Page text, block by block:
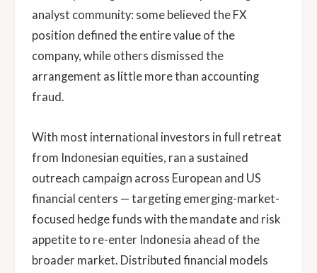
analyst community: some believed the FX
position defined the entire value of the
company, while others dismissed the
arrangement as little more than accounting
fraud.
With most international investors in full retreat
from Indonesian equities, ran a sustained
outreach campaign across European and US
financial centers — targeting emerging-market-
focused hedge funds with the mandate and risk
appetite to re-enter Indonesia ahead of the
broader market. Distributed financial models